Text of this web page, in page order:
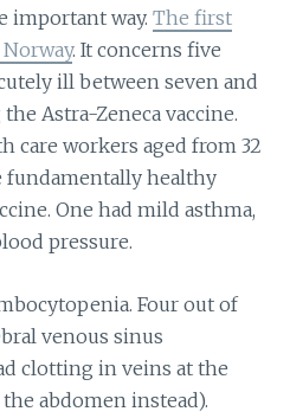
important way.The first
. It concerns five
ill between seven and
Astra-Zeneca vaccine.
care workers aged from 32
fundamentally healthy
One had mild asthma,
pressure.
Four out of
venous sinus
clotting in veins at the
abdomen instead).